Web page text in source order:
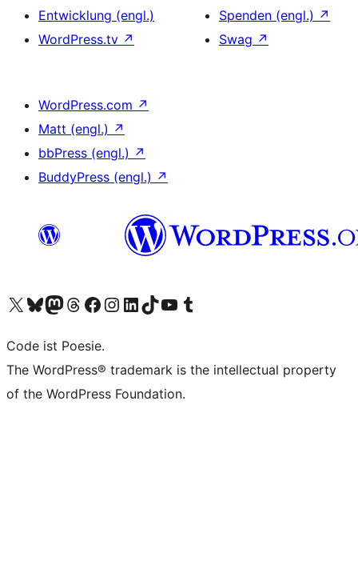
Entwicklung (engl.)
WordPress.tv ↗
Spenden (engl.) ↗
Swag ↗
WordPress.com ↗
Matt (engl.) ↗
bbPress (engl.) ↗
BuddyPress (engl.) ↗
Das X-Konto (früher Twitter) von WordPress.org besuchen
Das Bluesky-Konto von WordPress.org besuchen
Das Mastodon-Konto von WordPress.org besuchen
Das Threads-Konto von WordPress.org besuchen
Die Facebook-Seite von WordPress.org besuchen
Das Instagram-Konto von WordPress.org besuchen
Das LinkedIn-Konto von WordPress.org besuchen
Das TikTok-Konto von WordPress.org besuchen
Den YouTube-Kanal von WordPress.org besuchen
Das Tumblr-Konto von WordPress.org besuchen
Code ist Poesie.
The WordPress® trademark is the intellectual property
of the WordPress Foundation.